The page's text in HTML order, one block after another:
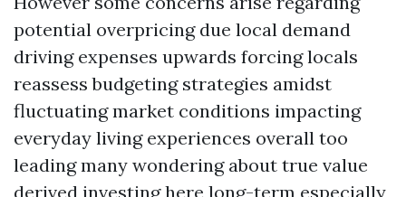
potential overpricing due local demand
driving expenses upwards forcing locals
reassess budgeting strategies amidst
fluctuating market conditions impacting
everyday living experiences overall too
leading many wondering about true value
derived investing here long-term especially